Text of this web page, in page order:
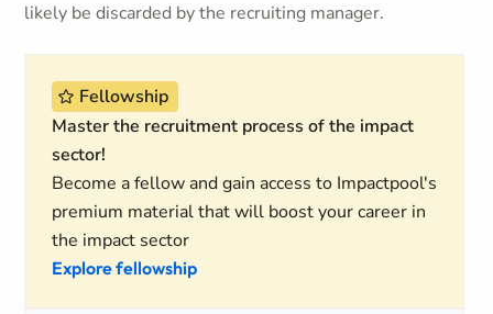
likely be discarded by the recruiting manager.
Fellowship
Master the recruitment process of the impact
sector!
Become a fellow and gain access to Impactpool's
premium material that will boost your career in
the impact sector
Explore fellowship